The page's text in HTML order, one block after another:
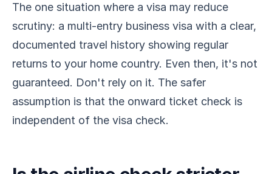
The one situation where a visa may reduce
scrutiny: a multi-entry business visa with a clear,
documented travel history showing regular
returns to your home country. Even then, it's not
guaranteed. Don't rely on it. The safer
assumption is that the onward ticket check is
independent of the visa check.